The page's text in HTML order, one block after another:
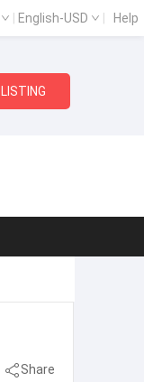
English-USD Help
Share